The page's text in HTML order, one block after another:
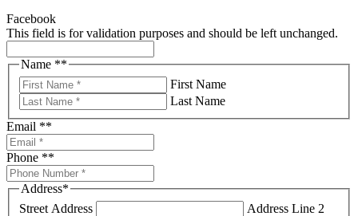
Facebook
This field is for validation purposes and should be left unchanged.
Name **
First Name
Last Name
Email **
Phone **
Address*
Street Address
Address Line 2